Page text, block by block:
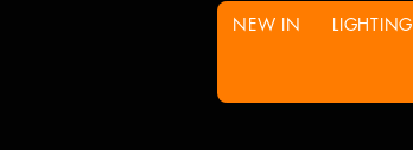
NEW IN LIGHTING